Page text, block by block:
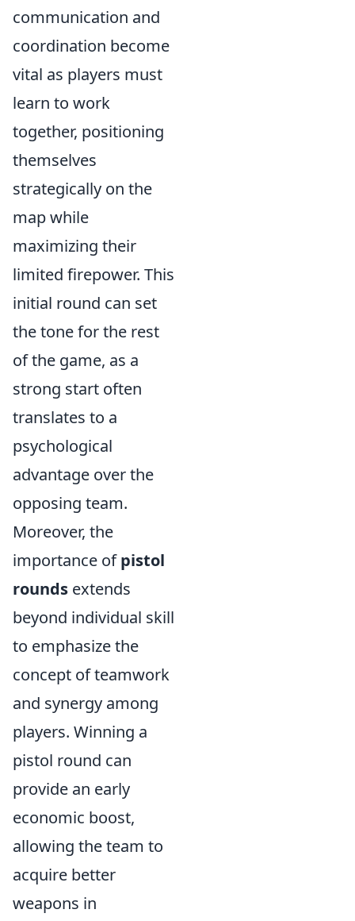
communication and
coordination become
vital as players must
learn to work
together, positioning
themselves
strategically on the
map while
maximizing their
limited firepower. This
initial round can set
the tone for the rest
of the game, as a
strong start often
translates to a
psychological
advantage over the
opposing team.
Moreover, the
importance ofpistol
rounds extends
beyond individual skill
to emphasize the
concept of teamwork
and synergy among
players. Winning a
pistol round can
provide an early
economic boost,
allowing the team to
acquire better
weapons in